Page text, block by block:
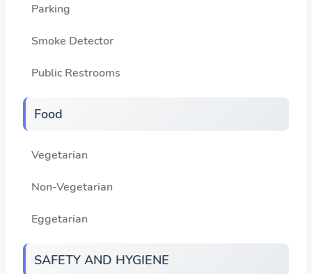
Parking
Smoke Detector
Public Restrooms
Food
Vegetarian
Non-Vegetarian
Eggetarian
SAFETY AND HYGIENE